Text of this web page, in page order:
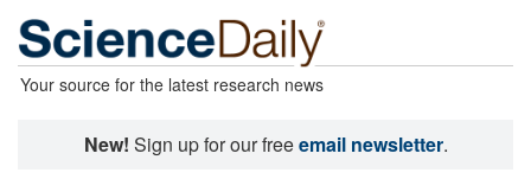
Your source for the latest research news
New! Sign up for our freeemail newsletter.